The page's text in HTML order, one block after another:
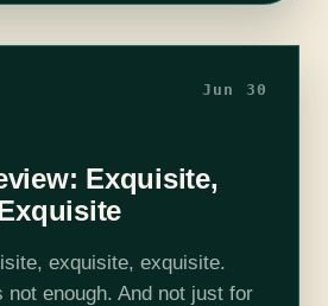
Jun 30
Exquisite,
exquisite, exquisite.
not enough. And not just for